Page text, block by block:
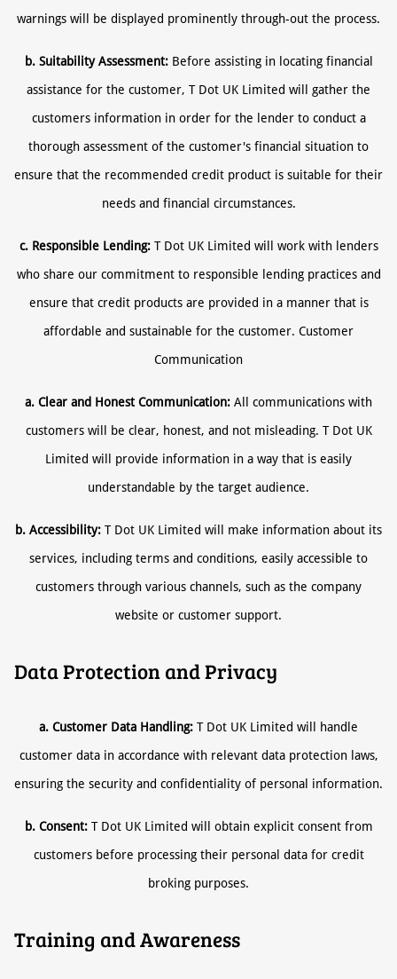
warnings will be displayed prominently through-out the process.
b. Suitability Assessment:Before assisting in locating financial
assistance for the customer, T Dot UK Limited will gather the
customers information in order for the lender to conduct a
thorough assessment of the customer's financial situation to
ensure that the recommended credit product is suitable for their
needs and financial circumstances.
c. Responsible Lending:T Dot UK Limited will work with lenders
who share our commitment to responsible lending practices and
ensure that credit products are provided in a manner that is
affordable and sustainable for the customer. Customer
Communication
a. Clear and Honest Communication: All communications with
customers will be clear, honest, and not misleading. T Dot UK
Limited will provide information in a way that is easily
understandable by the target audience.
b. Accessibility: T Dot UK Limited will make information about its
services, including terms and conditions, easily accessible to
customers through various channels, such as the company
website or customer support.
Data Protection and Privacy
a. Customer Data Handling: T Dot UK Limited will handle
customer data in accordance with relevant data protection laws,
ensuring the security and confidentiality of personal information.
b. Consent:T Dot UK Limited will obtain explicit consent from
customers before processing their personal data for credit
broking purposes.
Training and Awareness